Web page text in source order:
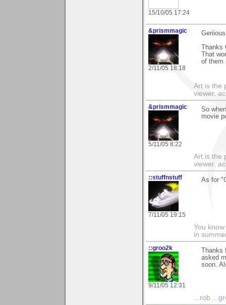
15/10/05 17:24
&prismmagic
2/11/05 18:18
Thanks
That
of them
Art is the
viewer.
&prismmagic
5/11/05 8:22
So
movie
Art is the
viewer.
::stuffnstuff
7/11/05 19:15
As for
You
in
::groo2k
9/11/05 12:31
asked
soon.
...rob